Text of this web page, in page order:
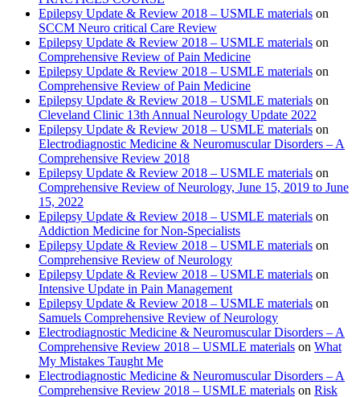
Epilepsy Update & Review 2018 – USMLE materials on
SCCM Neuro critical Care Review
Epilepsy Update & Review 2018 – USMLE materials on
Comprehensive Review of Pain Medicine
Epilepsy Update & Review 2018 – USMLE materials on
Comprehensive Review of Pain Medicine
Epilepsy Update & Review 2018 – USMLE materials on
Cleveland Clinic 13th Annual Neurology Update 2022
Epilepsy Update & Review 2018 – USMLE materials on
Electrodiagnostic Medicine & Neuromuscular Disorders – A
Comprehensive Review 2018
Epilepsy Update & Review 2018 – USMLE materials on
Comprehensive Review of Neurology, June 15, 2019 to June
15, 2022
Epilepsy Update & Review 2018 – USMLE materials on
Addiction Medicine for Non-Specialists
Epilepsy Update & Review 2018 – USMLE materials on
Comprehensive Review of Neurology
Epilepsy Update & Review 2018 – USMLE materials on
Intensive Update in Pain Management
Epilepsy Update & Review 2018 – USMLE materials on
Samuels Comprehensive Review of Neurology
Electrodiagnostic Medicine & Neuromuscular Disorders – A
Comprehensive Review 2018 – USMLE materials on What
My Mistakes Taught Me
Electrodiagnostic Medicine & Neuromuscular Disorders – A
Comprehensive Review 2018 – USMLE materials on Risk